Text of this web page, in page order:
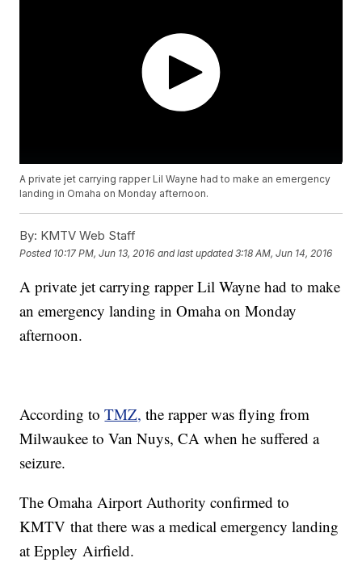
A private jet carrying rapper Lil Wayne had to make an emergency
landing in Omaha on Monday afternoon.
By: KMTV Web Staff
Posted 10:17 PM, Jun 13, 2016 and last updated 3:18 AM, Jun 14, 2016
A private jet carrying rapper Lil Wayne had to make
an emergency landing in Omaha on Monday
afternoon.
According toTMZ, the rapper was flying from
Milwaukee to Van Nuys, CA when he suffered a
seizure.
The Omaha Airport Authority confirmed to
KMTV that there was a medical emergency landing
at Eppley Airfield.